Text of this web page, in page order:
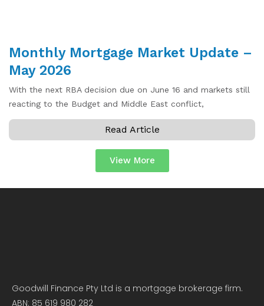
Monthly Mortgage Market Update –
May 2026
With the next RBA decision due on June 16 and markets still
reacting to the Budget and Middle East conflict,
Read Article
View More
Goodwill Finance Pty Ltd is a mortgage brokerage firm.
ABN: 85 619 980 282